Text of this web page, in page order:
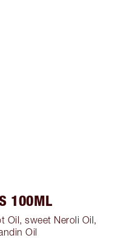
100ML
Oil, sweet Neroli Oil,
Oil